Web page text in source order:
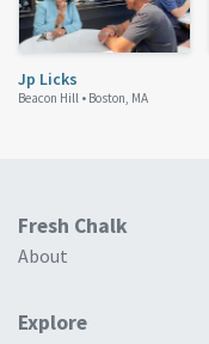
Jp Licks
Beacon Hill • Boston, MA
Fresh Chalk
About
Explore